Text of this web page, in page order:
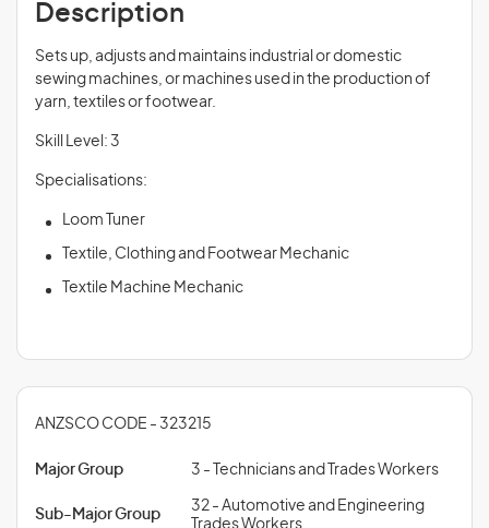
Description
Sets up, adjusts and maintains industrial or domestic
sewing machines, or machines used in the production of
yarn, textiles or footwear.
Skill Level: 3
Specialisations:
Loom Tuner
Textile, Clothing and Footwear Mechanic
Textile Machine Mechanic
ANZSCO CODE - 323215
Major Group 3 - Technicians and Trades Workers
Sub-Major Group
32 - Automotive and Engineering
Trades Workers